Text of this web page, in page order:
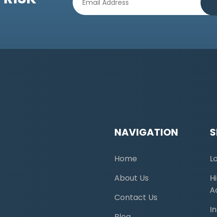
NAVIGATION
Home
About Us
Contact Us